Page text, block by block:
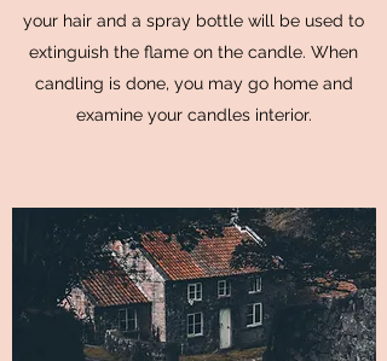
your hair and a spray bottle will be used to
extinguish the flame on the candle. When
candling is done, you may go home and
examine your candles interior.